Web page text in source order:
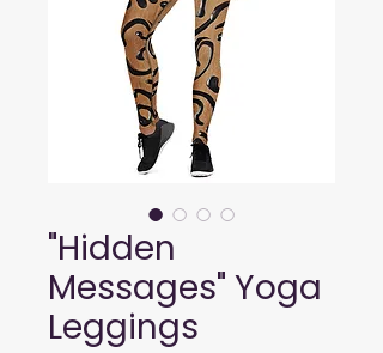
"Hidden
Messages" Yoga
Leggings